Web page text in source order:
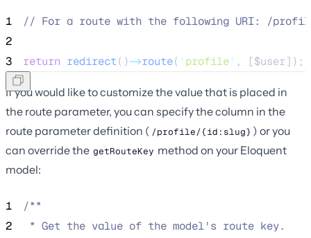
1 // For a route with the following URI: /
2
3
return redirect()->route( ' profile' , [$user]);
If you would like to customize the value that is placed in
the route parameter, you can specify the column in the
route parameter definition ( /profile/{id:slug} ) or you
can override the getRouteKey method on your Eloquent
model:
1
/**
2
* Get the value of the model's route key.